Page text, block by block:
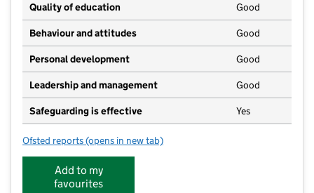
Quality of education Good
Behaviour and attitudes Good
Personal development Good
Leadership and management Good
Safeguarding is effective Yes
Ofsted reports for The Lighthouse Preschool & After School Club
(opens in new tab)
Add to my
favourites